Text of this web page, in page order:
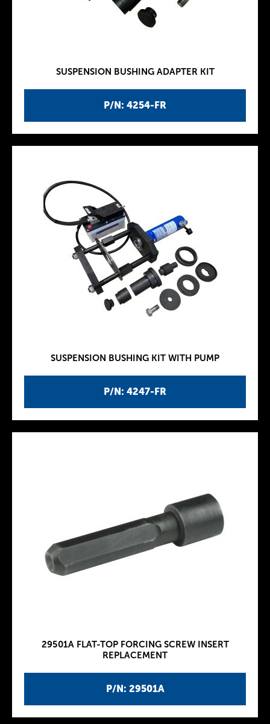
P/N: 4254-FR
SUSPENSION BUSHING ADAPTER KIT
P/N: 4247-FR
SUSPENSION BUSHING KIT WITH PUMP
P/N: 29501A
29501A FLAT-TOP FORCING SCREW INSERT
REPLACEMENT